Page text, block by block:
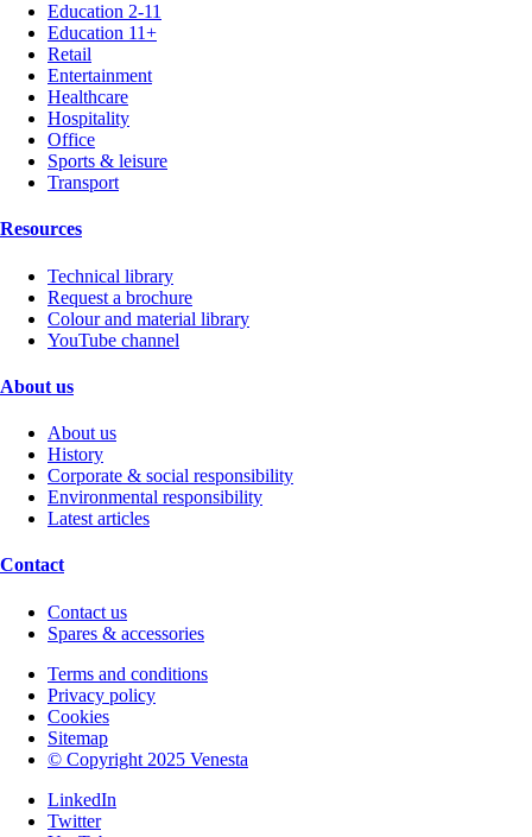
Education 2-11
Education 11+
Retail
Entertainment
Healthcare
Hospitality
Office
Sports & leisure
Transport
Resources
Technical library
Request a brochure
Colour and material library
YouTube channel
About us
About us
History
Corporate & social responsibility
Environmental responsibility
Latest articles
Contact
Contact us
Spares & accessories
Terms and conditions
Privacy policy
Cookies
Sitemap
© Copyright 2025 Venesta
LinkedIn
Twitter